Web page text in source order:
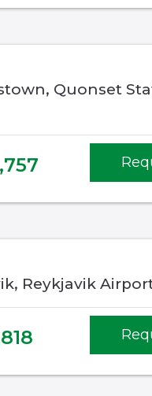
Quonset
Reykjavik